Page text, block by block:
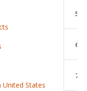
5
6
7
States